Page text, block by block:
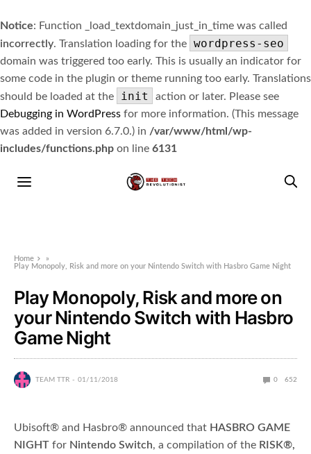
Notice: Function _load_textdomain_just_in_time was called
incorrectly. Translation loading for the wordpress-seo
domain was triggered too early. This is usually an indicator for
some code in the plugin or theme running too early. Translations
should be loaded at the
init
action or later. Please see
Debugging in WordPress for more information. (This message
was added in version 6.7.0.) in /var/www/html/wp-
includes/functions.php on line 6131
Home
»
Play Monopoly, Risk and more on your Nintendo Switch with Hasbro Game Night
Play Monopoly, Risk and more on
your Nintendo Switch with Hasbro
Game Night
TEAM TTR 01/11/2018 0 652
Ubisoft® and Hasbro® announced that HASBRO GAME
NIGHT for Nintendo Switch, a compilation of the RISK®,